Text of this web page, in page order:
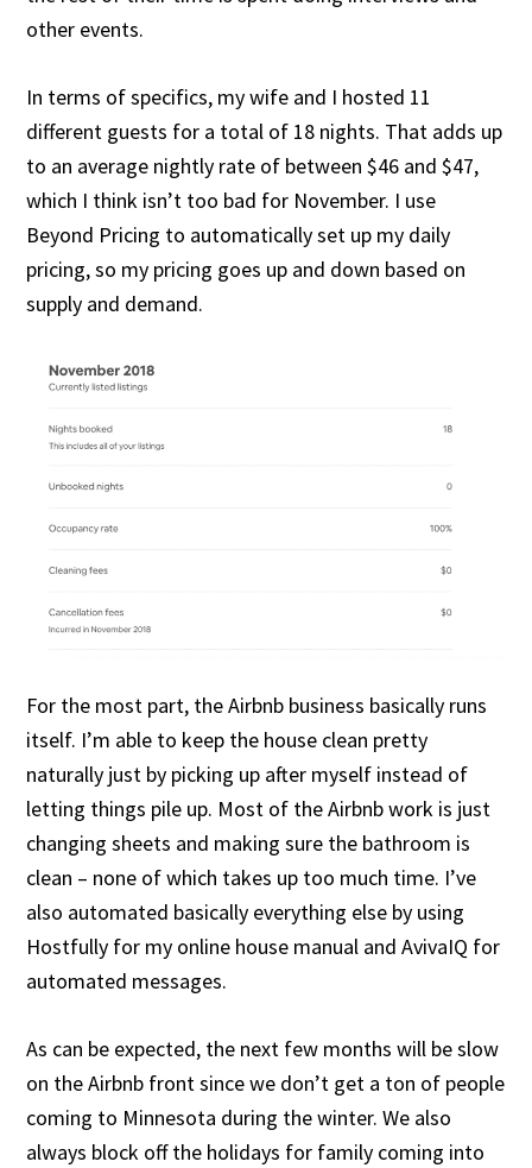
other events.
In terms of specifics, my wife and I hosted 11
different guests for a total of 18 nights. That adds up
to an average nightly rate of between $46 and $47,
which I think isn’t too bad for November. I use
Beyond Pricing to automatically set up my daily
pricing, so my pricing goes up and down based on
supply and demand.
For the most part, the Airbnb business basically runs
itself. I’m able to keep the house clean pretty
naturally just by picking up after myself instead of
letting things pile up. Most of the Airbnb work is just
changing sheets and making sure the bathroom is
clean – none of which takes up too much time. I’ve
also automated basically everything else by using
Hostfully for my online house manual and AvivaIQ for
automated messages.
As can be expected, the next few months will be slow
on the Airbnb front since we don’t get a ton of people
coming to Minnesota during the winter. We also
always block off the holidays for family coming into